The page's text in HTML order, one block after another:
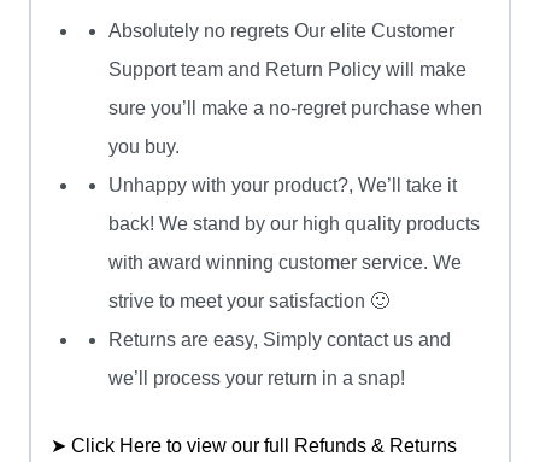
Absolutely no regrets Our elite Customer
Support team and Return Policy will make
sure you’ll make a no-regret purchase when
you buy.
Unhappy with your product?, We’ll take it
back! We stand by our high quality products
with award winning customer service. We
strive to meet your satisfaction 🙂
Returns are easy, Simply contact us and
we’ll process your return in a snap!
➤ Click Here to view our full Refunds & Returns